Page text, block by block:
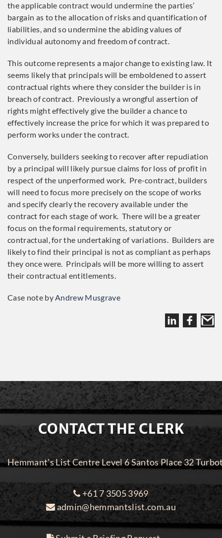
the applicable contract would undermine the parties’
bargain as to the allocation of risks and quantification of
liabilities, and so undermine the abiding values of
individual autonomy and freedom of contract.
This outcome represents a major change to existing law. It
seems likely that principals will be emboldened to assert
contractual rights where they consider the builder is in
breach of contract. Previously a wrongful assertion of
rights might effectively give the builder a chance to
effectively increase the price for which it was prepared to
perform works under the contract.
Conversely, builders seeking to recover after repudiation
by a principal will likely pursue claims for loss of profit in
respect of the unperformed work. Pre-contract, builders
will need to focus more precisely on the scope of works
and specify clearly the recovery available under the
contract for each stage of work. There will be a greater
focus on the formal requirements, statutory or
contractual, for the undertaking of variations. Builders are
likely to find their principal is not as compliant as perhaps
they once were. Principals will be more willing to assert
their contractual entitlements.
Case note byAndrew Musgrave
CONTACT THE CLERK
Hemmant's List Centre Level 6 Santos Place 32
+61 7 3505 3969
admin@hemmantslist.com.au